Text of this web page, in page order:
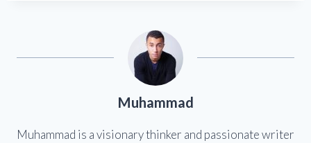
Muhammad
Muhammad is a visionary thinker and passionate writer